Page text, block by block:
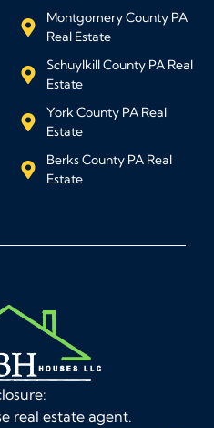
Montgomery County PA
Real Estate
Schuylkill County PA Real
Estate
York County PA Real
Estate
Berks County PA Real
Estate
real estate agent.